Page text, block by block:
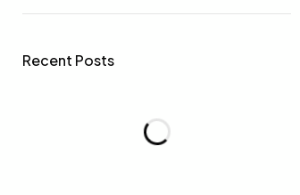
Recent Posts